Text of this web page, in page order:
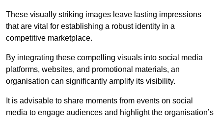
These visually striking images leave lasting impressions
that are vital for establishing a robust identity in a
competitive marketplace.
By integrating these compelling visuals into social media
platforms, websites, and promotional materials, an
organisation can significantly amplify its visibility.
It is advisable to share moments from events on social
media to engage audiences and highlight the organisation’s